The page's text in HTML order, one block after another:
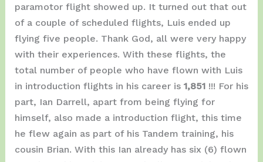
paramotor flight showed up. It turned out that out
of a couple of scheduled flights, Luis ended up
flying five people. Thank God, all were very happy
with their experiences. With these flights, the
total number of people who have flown with Luis
in introduction flights in his career is 1,851!!! For his
part, Ian Darrell, apart from being flying for
himself, also made a introduction flight, this time
he flew again as part of his Tandem training, his
cousin Brian. With this Ian already has six (6) flown